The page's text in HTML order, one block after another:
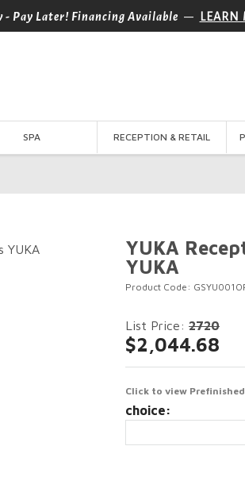
- Pay Later! Financing Available — LEARN
SPA RECEPTION & RETAIL
YUKA
YUKA
Product Code:
List Price: 2720
$2,044.68
Click to view
choice: